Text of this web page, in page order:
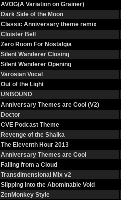
AVOG(A Variation on Grainer)
Dark Side of the Moon
Classic Anniversary theme remix
Cloister Bell
Zero Room For Nostalgia
Silent Wanderer Closing
Silent Wanderer Opening
Varosian Vocal
Out of the Light
UNBOUND
Anniversary Themes are Cool (V2)
Doctor
CVE Podcast Theme
Revenge of the Shalka
The Eleventh Hour 2013
Anniversary Themes are Cool
Falling from a Cloud
Transdimensional Mix v2
Slipping Into the Abominable Void
ZenMonkey Style